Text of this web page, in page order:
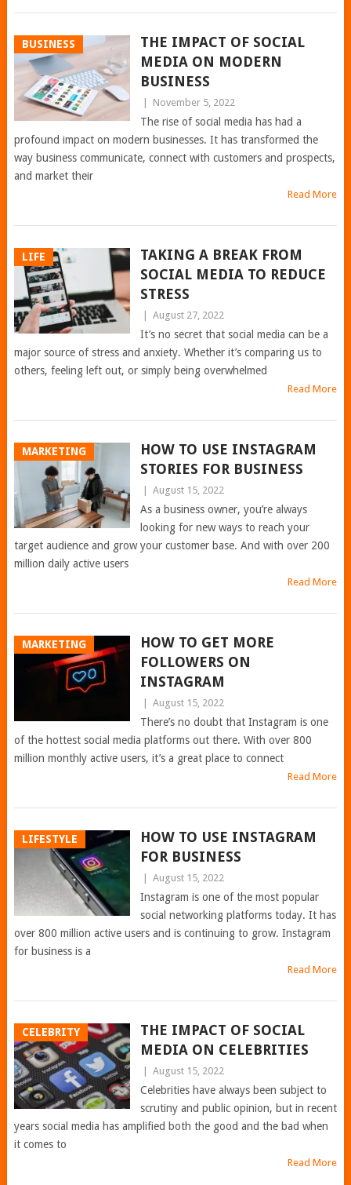
BUSINESS
THE IMPACT OF SOCIAL
MEDIA ON MODERN
BUSINESS
November 5, 2022
The rise of social media has had a
profound impact on modern businesses. It has transformed the
way business communicate, connect with customers and prospects,
and market their
Read More
LIFE
TAKING A BREAK FROM
SOCIAL MEDIA TO REDUCE
STRESS
August 27, 2022
It’s no secret that social media can be a
major source of stress and anxiety. Whether it’s comparing us to
others, feeling left out, or simply being overwhelmed
Read More
MARKETING
HOW TO USE INSTAGRAM
STORIES FOR BUSINESS
August 15, 2022
As a business owner, you’re always
looking for new ways to reach your
target audience and grow your customer base. And with over 200
million daily active users
Read More
MARKETING
HOW TO GET MORE
FOLLOWERS ON
INSTAGRAM
August 15, 2022
There’s no doubt that Instagram is one
of the hottest social media platforms out there. With over 800
million monthly active users, it’s a great place to connect
Read More
LIFESTYLE
HOW TO USE INSTAGRAM
FOR BUSINESS
August 15, 2022
Instagram is one of the most popular
social networking platforms today. It has
over 800 million active users and is continuing to grow. Instagram
for business is a
Read More
CELEBRITY
THE IMPACT OF SOCIAL
MEDIA ON CELEBRITIES
August 15, 2022
Celebrities have always been subject to
scrutiny and public opinion, but in recent
years social media has amplified both the good and the bad when
it comes to
Read More